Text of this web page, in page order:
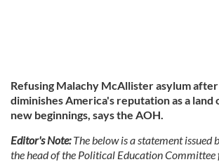
Refusing Malachy McAllister asylum
diminishes America's reputation as a land
new beginnings, says the AOH.
Editor's Note:The below is a statement issued
the head of the Political Education